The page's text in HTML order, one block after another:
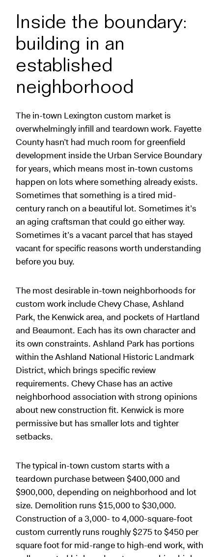
Inside the boundary:
building in an
established
neighborhood
The in-town Lexington custom market is
overwhelmingly infill and teardown work. Fayette
County hasn’t had much room for greenfield
development inside the Urban Service Boundary
for years, which means most in-town customs
happen on lots where something already exists.
Sometimes that something is a tired mid-
century ranch on a beautiful lot. Sometimes it’s
an aging craftsman that could go either way.
Sometimes it’s a vacant parcel that has stayed
vacant for specific reasons worth understanding
before you buy.
The most desirable in-town neighborhoods for
custom work include Chevy Chase, Ashland
Park, the Kenwick area, and pockets of Hartland
and Beaumont. Each has its own character and
its own constraints. Ashland Park has portions
within the Ashland National Historic Landmark
District, which brings specific review
requirements. Chevy Chase has an active
neighborhood association with strong opinions
about new construction fit. Kenwick is more
permissive but has smaller lots and tighter
setbacks.
The typical in-town custom starts with a
teardown purchase between $400,000 and
$900,000, depending on neighborhood and lot
size. Demolition runs $15,000 to $30,000.
Construction of a 3,000- to 4,000-square-foot
custom currently runs roughly $275 to $450 per
square foot for mid-range to high-end work, with